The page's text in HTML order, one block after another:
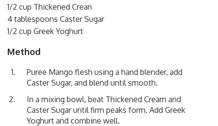
1/2 cup Thickened Crean
4 tablespoons Caster Sugar
1/2 cup Greek Yoghurt
Method
Puree Mango flesh using a hand blender, add
Caster Sugar, and blend until smooth.
In a mixing bowl, beat Thickened Cream and
Caster Sugar until firm peaks form. Add Greek
Yoghurt and combine well.